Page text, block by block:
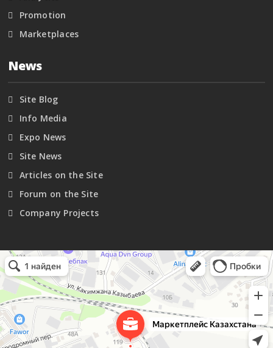
Promotion
Marketplaces
News
Site Blog
Info Media
Expo News
Site News
Articles on the Site
Forum on the Site
Company Projects
Маркетплейс Казахстана
Рекламное агентство в Алматы
Информационное агентство в Алматы